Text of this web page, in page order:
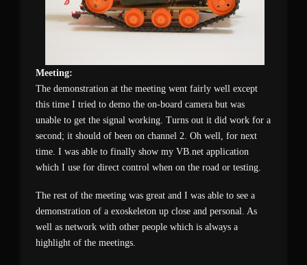
Meeting:
The demonstration at the meeting went fairly well except
this time I tried to demo the on-board camera but was
unable to get the signal working. Turns out it did work for a
second; it should of been on channel 2. Oh well, for next
time. I was able to finally show my VB.net application
which I use for direct control when on the road or testing.
The rest of the meeting was great and I was able to see a
demonstration of a exoskeleton up close and personal. As
well as network with other people which is always a
highlight of the meetings.